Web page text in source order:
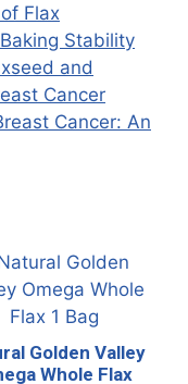
Flax
Stability
and
Cancer
Cancer: An
Golden Valley
Whole Flax